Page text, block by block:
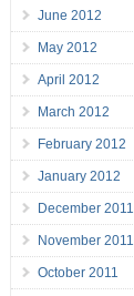
June 2012
May 2012
April 2012
March 2012
February 2012
January 2012
December 2011
November 2011
October 2011